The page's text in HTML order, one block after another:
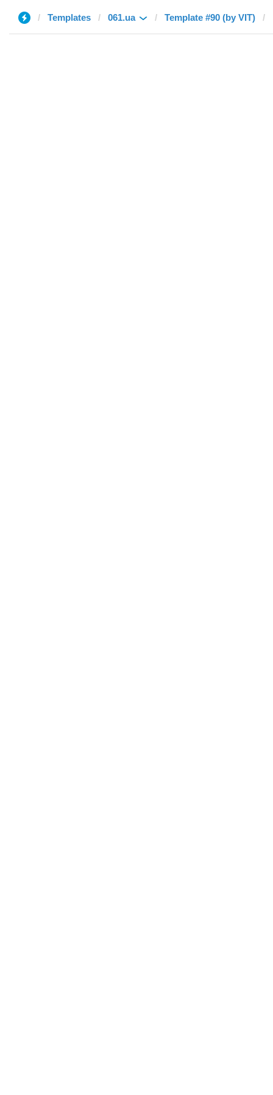
Templates 061.ua Template #90 (by VIT)